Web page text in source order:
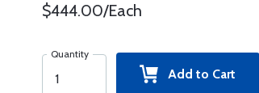
$444.00/Each
Quantity
Add to Cart